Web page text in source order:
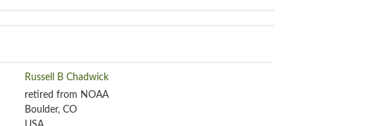
Russell B Chadwick
retired from NOAA
Boulder, CO